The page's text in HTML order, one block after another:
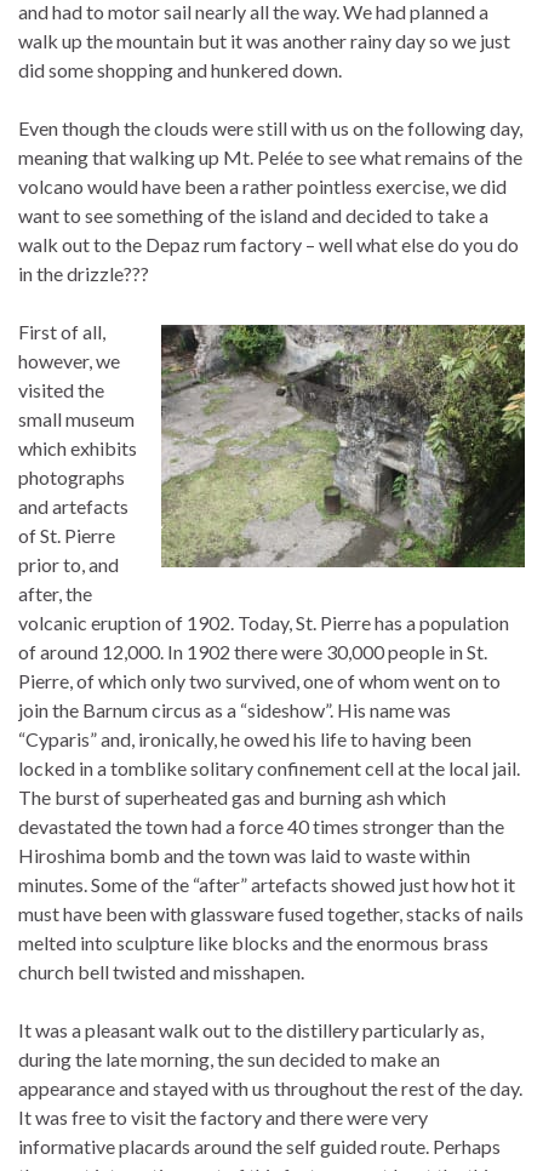
and had to motor sail nearly all the way. We had planned a
walk up the mountain but it was another rainy day so we just
did some shopping and hunkered down.
Even though the clouds were still with us on the following day,
meaning that walking up Mt. Pelée to see what remains of the
volcano would have been a rather pointless exercise, we did
want to see something of the island and decided to take a
walk out to the Depaz rum factory – well what else do you do
in the drizzle???
First of all,
however, we
visited the
small museum
which exhibits
photographs
and artefacts
of St. Pierre
prior to, and
after, the
volcanic eruption of 1902. Today, St. Pierre has a population
of around 12,000. In 1902 there were 30,000 people in St.
Pierre, of which only two survived, one of whom went on to
join the Barnum circus as a “sideshow”. His name was
“Cyparis” and, ironically, he owed his life to having been
locked in a tomblike solitary confinement cell at the local jail.
The burst of superheated gas and burning ash which
devastated the town had a force 40 times stronger than the
Hiroshima bomb and the town was laid to waste within
minutes. Some of the “after” artefacts showed just how hot it
must have been with glassware fused together, stacks of nails
melted into sculpture like blocks and the enormous brass
church bell twisted and misshapen.
It was a pleasant walk out to the distillery particularly as,
during the late morning, the sun decided to make an
appearance and stayed with us throughout the rest of the day.
It was free to visit the factory and there were very
informative placards around the self guided route. Perhaps